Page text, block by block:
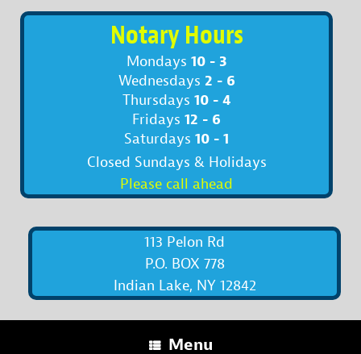
Notary Hours
Mondays 10 - 3
Wednesdays 2 - 6
Thursdays 10 - 4
Fridays 12 - 6
Saturdays 10 - 1
Closed Sundays & Holidays
Please call ahead
113 Pelon Rd
P.O. BOX 778
Indian Lake, NY 12842
Menu